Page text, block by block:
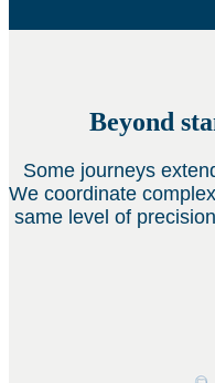
Beyond
Some journeys
We coordinate
same level of